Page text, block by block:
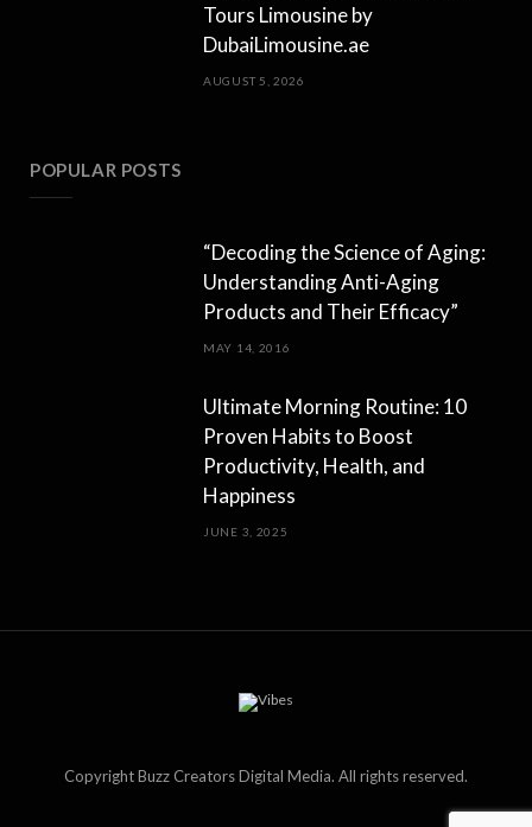
Tours Limousine by
DubaiLimousine.ae
AUGUST 5, 2026
POPULAR POSTS
“Decoding the Science of Aging:
Understanding Anti-Aging
Products and Their Efficacy”
MAY 14, 2016
Ultimate Morning Routine: 10
Proven Habits to Boost
Productivity, Health, and
Happiness
JUNE 3, 2025
Copyright Buzz Creators Digital Media. All rights reserved.